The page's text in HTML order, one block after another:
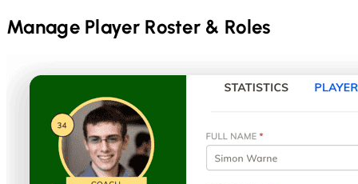
Manage Player Roster & Roles